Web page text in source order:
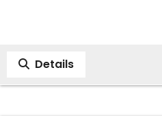
Details